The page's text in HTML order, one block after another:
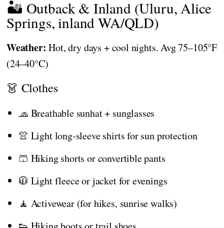
🏜️ Outback & Inland (Uluru, Alice
Springs, inland WA/QLD)
Weather: Hot, dry days + cool nights. Avg 75–105°F
(24–40°C)
👗 Clothes
🧢 Breathable sunhat + sunglasses
👚 Light long-sleeve shirts for sun protection
🩳 Hiking shorts or convertible pants
🧥 Light fleece or jacket for evenings
🧘 Activewear (for hikes, sunrise walks)